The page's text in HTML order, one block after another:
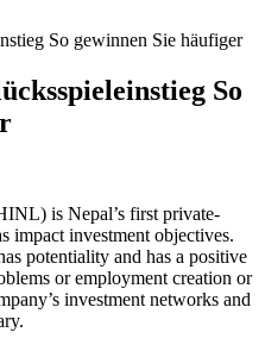
So
is Nepal’s first private-
impact investment objectives.
potentiality and has a positive
or employment creation or
investment networks and